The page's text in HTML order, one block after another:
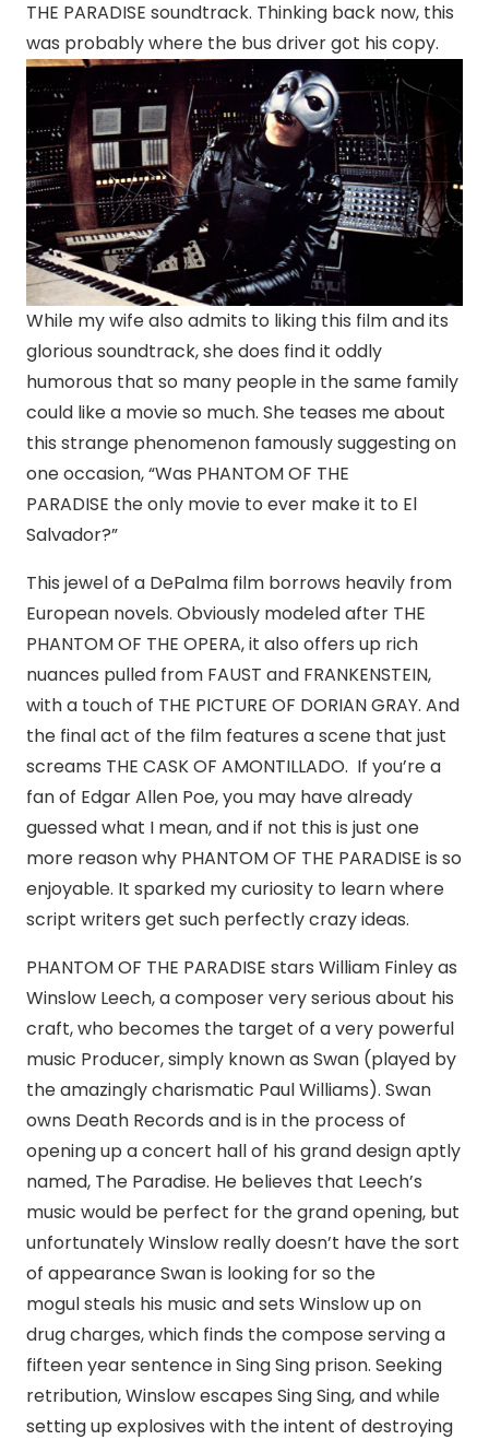
THE PARADISE soundtrack. Thinking back now, this
was probably where the bus driver got his copy.
While my wife also admits to liking this film and its
glorious soundtrack, she does find it oddly
humorous that so many people in the same family
could like a movie so much. She teases me about
this strange phenomenon famously suggesting on
one occasion, “Was PHANTOM OF THE
PARADISE the only movie to ever make it to El
Salvador?”
This jewel of a DePalma film borrows heavily from
European novels. Obviously modeled after THE
PHANTOM OF THE OPERA, it also offers up rich
nuances pulled from FAUST and FRANKENSTEIN,
with a touch of THE PICTURE OF DORIAN GRAY. And
the final act of the film features a scene that just
screams THE CASK OF AMONTILLADO. If you’re a
fan of Edgar Allen Poe, you may have already
guessed what I mean, and if not this is just one
more reason why PHANTOM OF THE PARADISE is so
enjoyable. It sparked my curiosity to learn where
script writers get such perfectly crazy ideas.
PHANTOM OF THE PARADISE stars William Finley as
Winslow Leech, a composer very serious about his
craft, who becomes the target of a very powerful
music Producer, simply known as Swan (played by
the amazingly charismatic Paul Williams). Swan
owns Death Records and is in the process of
opening up a concert hall of his grand design aptly
named, The Paradise. He believes that Leech’s
music would be perfect for the grand opening, but
unfortunately Winslow really doesn’t have the sort
of appearance Swan is looking for so the
mogul steals his music and sets Winslow up on
drug charges, which finds the compose serving a
fifteen year sentence in Sing Sing prison. Seeking
retribution, Winslow escapes Sing Sing, and while
setting up explosives with the intent of destroying